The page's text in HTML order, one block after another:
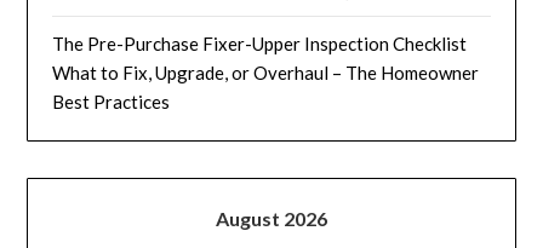
The Pre-Purchase Fixer-Upper Inspection Checklist
What to Fix, Upgrade, or Overhaul – The Homeowner
Best Practices
August 2026